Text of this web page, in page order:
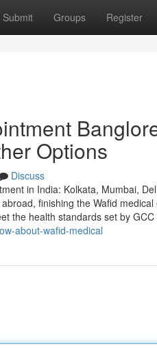
Submit Groups Register
Options
Discuss
in India: Kolkata, Mumbai,
finishing the Wafid
the health standards set by
about-wafid-medical